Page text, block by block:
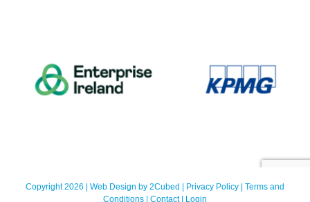
Copyright 2026 | Web Design by 2Cubed | Privacy Policy | Terms and
Conditions | Contact| Login